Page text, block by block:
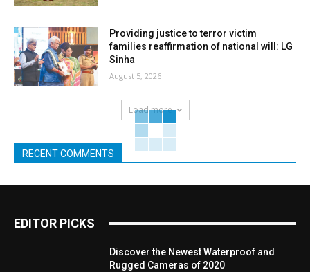
Providing justice to terror victim
families reaffirmation of national will: LG
Sinha
August 5, 2026
Load more
RECENT COMMENTS
EDITOR PICKS
Discover the Newest Waterproof and
Rugged Cameras of 2020